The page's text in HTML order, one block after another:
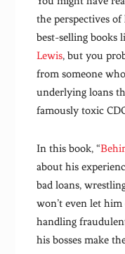
the perspectives
best-selling books
Lewis, but you
from someone
underlying loans
famously toxic
In this book, “
about his
bad loans,
won’t even let him
handling
his bosses make